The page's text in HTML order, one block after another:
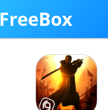
FreeBox